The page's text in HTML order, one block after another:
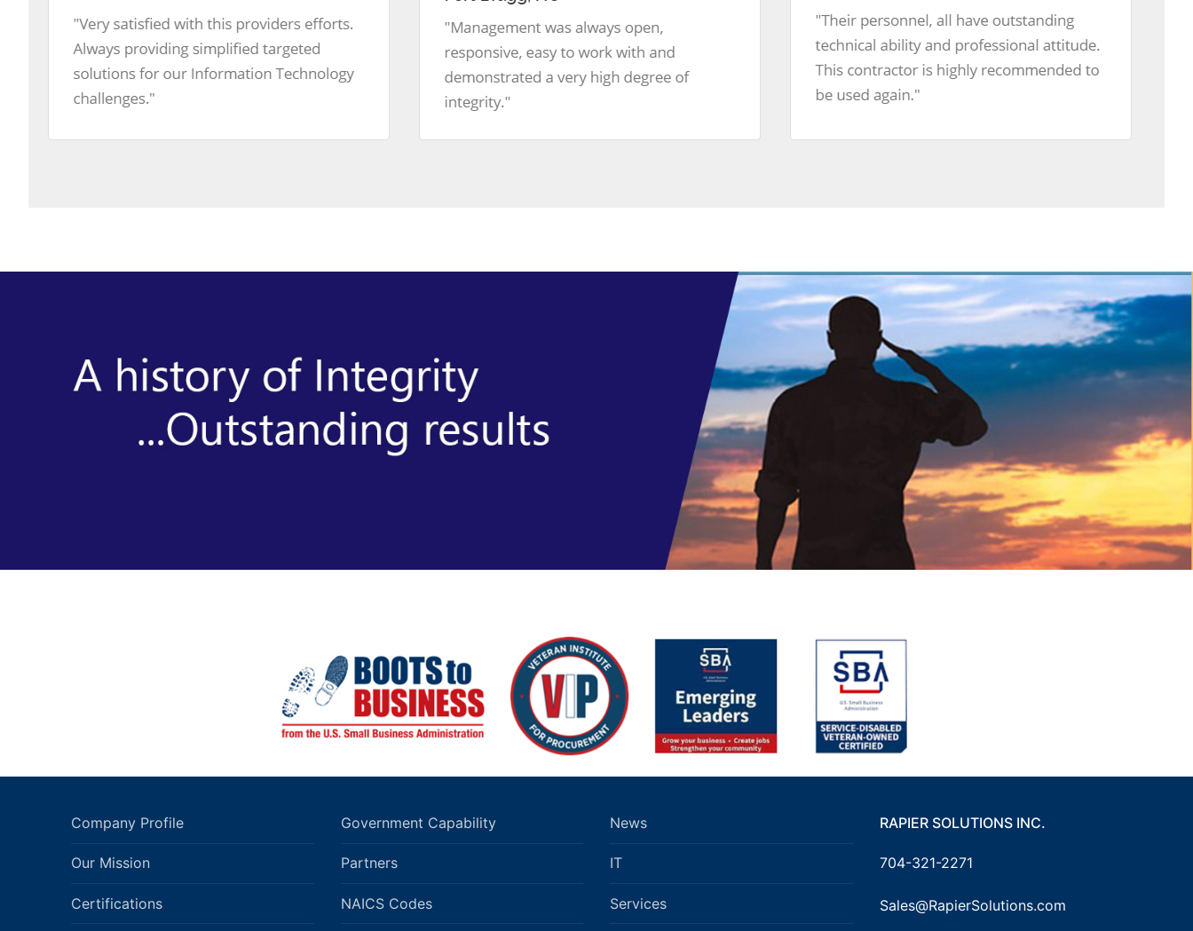
Company Profile
Our Mission
Certifications
Government Capability
Partners
NAICS Codes
News
IT
Services
RAPIER SOLUTIONS INC.
704-321-2271
Sales@RapierSolutions.com